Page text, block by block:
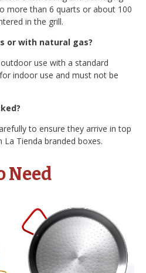
more than 6 quarts or about 100
in the grill.
or with natural gas?
use with a standard
indoor use and must not be
to ensure they arrive in top
Tienda branded boxes.
Need